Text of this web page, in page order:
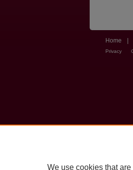
Home
Privacy
We use cookies that